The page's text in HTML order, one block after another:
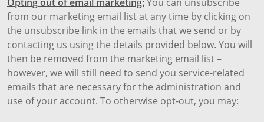
Opting out of email marketing: You can unsubscribe
from our marketing email list at any time by clicking on
the unsubscribe link in the emails that we send or by
contacting us using the details provided below. You will
then be removed from the marketing email list –
however, we will still need to send you service-related
emails that are necessary for the administration and
use of your account. To otherwise opt-out, you may: